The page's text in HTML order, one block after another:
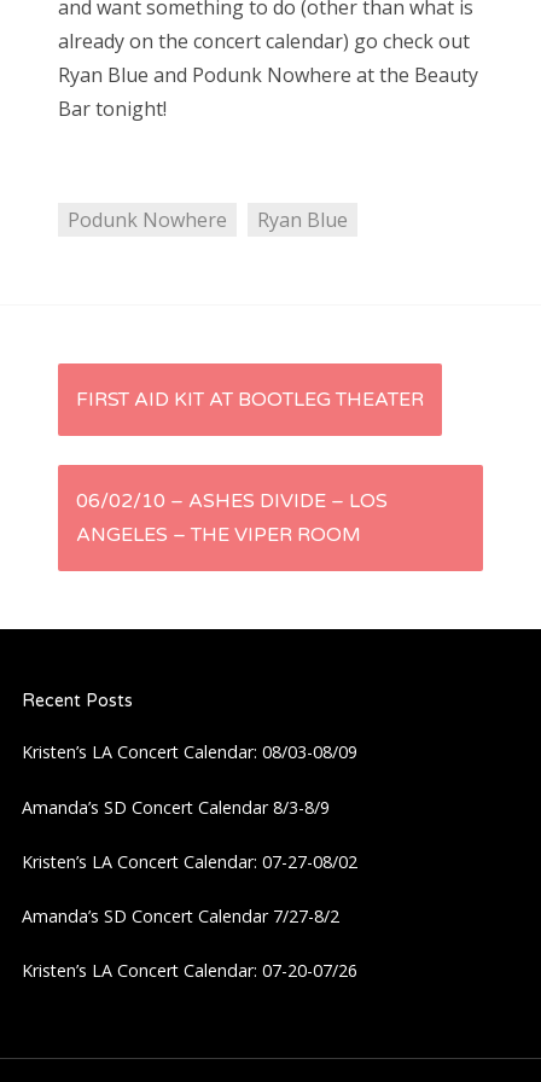
Bonnaroo
Friends
e
d
o
n
and want something to do (other than what is
already on the concert calendar) go check out
Ryan Blue and Podunk Nowhere at the Beauty
Bar tonight!
Podunk Nowhere Ryan Blue
P
t
n
a
v
i
g
a
t
FIRST AID KIT AT BOOTLEG THEATER
06/02/10 – ASHES DIVIDE – LOS
ANGELES – THE VIPER ROOM
Recent Posts
Kristen’s LA Concert Calendar: 08/03-08/09
Amanda’s SD Concert Calendar 8/3-8/9
Kristen’s LA Concert Calendar: 07-27-08/02
Amanda’s SD Concert Calendar 7/27-8/2
Kristen’s LA Concert Calendar: 07-20-07/26